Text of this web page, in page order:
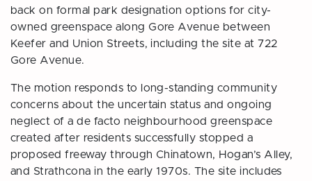
back on formal park designation options for city-
owned greenspace along Gore Avenue between
Keefer and Union Streets, including the site at 722
Gore Avenue.
The motion responds to long-standing community
concerns about the uncertain status and ongoing
neglect of a de facto neighbourhood greenspace
created after residents successfully stopped a
proposed freeway through Chinatown, Hogan’s Alley,
and Strathcona in the early 1970s. The site includes